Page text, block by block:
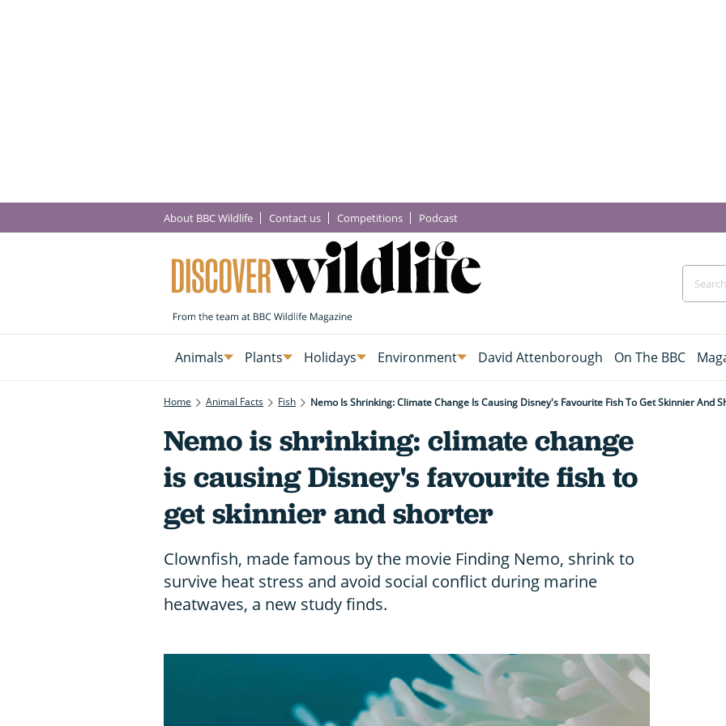
About BBC Wildlife Contact us Competitions Podcast
Animals Plants Holidays Environment David Attenborough On The BBC
Home Animal Facts Fish Nemo Is Shrinking: Climate Change Is Causing Disney's Favourite Fish To Get Skinnier And
Nemo is shrinking: climate change
is causing Disney's favourite fish to
get skinnier and shorter
Clownfish, made famous by the movie Finding Nemo, shrink to
survive heat stress and avoid social conflict during marine
heatwaves, a new study finds.